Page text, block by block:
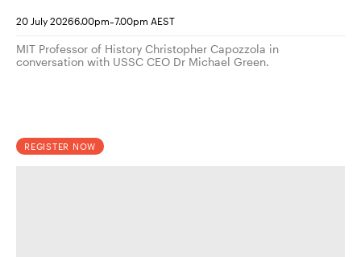
20 July 20266.00pm-7.00pm AEST
MIT Professor of History Christopher Capozzola in
conversation with USSC CEO Dr Michael Green.
REGISTER NOW